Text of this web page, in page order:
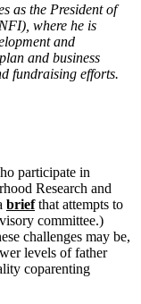
as the President of
where he is
and
and business
fundraising efforts.
participate in
Research and
briefthat attempts to
committee.)
challenges may be,
levels of father
coparenting